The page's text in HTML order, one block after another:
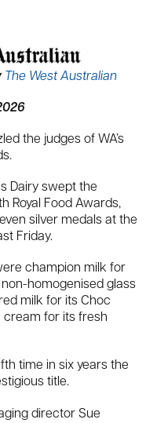
The West Australian
the judges of WA’s
Dairy swept the
Royal Food Awards,
silver medals at the
Friday.
champion milk for
homogenised glass
milk for its Choc
cream for its fresh
time in six years the
title.
director Sue